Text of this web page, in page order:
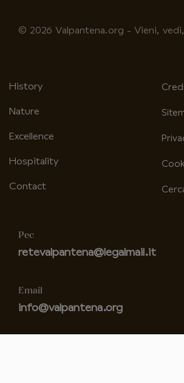
© 2026 Valpantena.org - Vieni,
History
Nature
Excellence
Hospitality
Contact
Pec
retevalpantena@legalmail.it
Email
info@valpantena.org